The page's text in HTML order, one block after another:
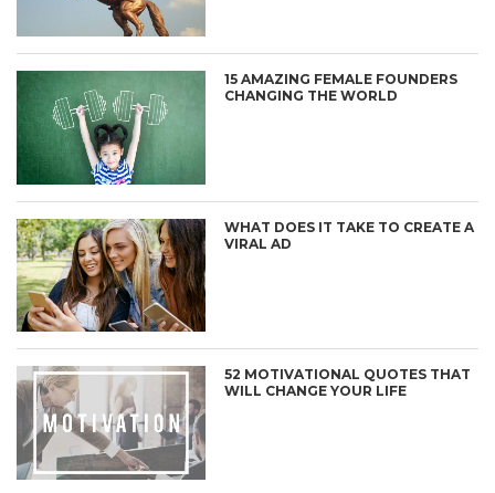
15 AMAZING FEMALE FOUNDERS
CHANGING THE WORLD
WHAT DOES IT TAKE TO CREATE A
VIRAL AD
52 MOTIVATIONAL QUOTES THAT
WILL CHANGE YOUR LIFE